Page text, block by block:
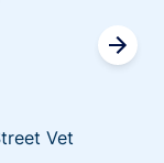
Vet